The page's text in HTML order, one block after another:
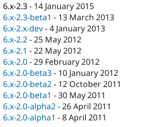
6.x-2.3- 14 January 2015
6.x-2.3-beta1 - 13 March 2013
6.x-2.x-dev-4 January 2013
6.x-2.2-25 May 2012
6.x-2.1 -22 May 2012
6.x-2.0-29 February 2012
6.x-2.0-beta3- 10 January 2012
6.x-2.0-beta2- 12 October 2011
6.x-2.0-beta1 -30 May 2011
6.x-2.0-alpha2-26 April 2011
6.x-2.0-alpha1 -8 April 2011